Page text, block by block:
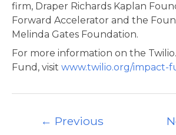
firm, Draper Richards Kaplan
Forward Accelerator and the
Melinda Gates Foundation.
For more information on the
Fund, visit www.twilio.org/impact-
navigation
← Previous